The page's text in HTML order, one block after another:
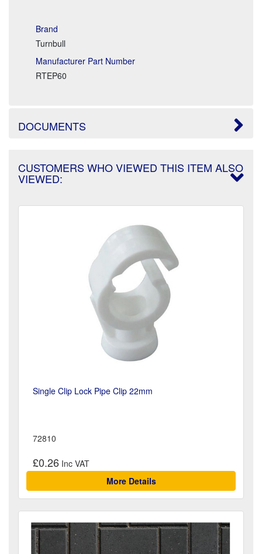
Brand
Turnbull
Manufacturer Part Number
RTEP60
DOCUMENTS
CUSTOMERS WHO VIEWED THIS ITEM ALSO
VIEWED:
Single Clip Lock Pipe Clip 22mm
72810
£0.26
More Details